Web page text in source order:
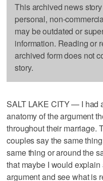
This archived news
personal, non-
may be outdated or
information. Reading or
archived form does not
story.
SALT LAKE CITY — I had
anatomy of the argument
throughout their marriage.
couples say the same
same thing or around the
that maybe I would
argument and see what is